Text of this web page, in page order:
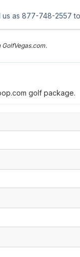
us as 877-748-2557
golf package.